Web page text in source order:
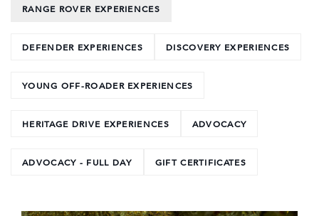
RANGE ROVER EXPERIENCES
DEFENDER EXPERIENCES DISCOVERY EXPERIENCES
YOUNG OFF-ROADER EXPERIENCES
HERITAGE DRIVE EXPERIENCES ADVOCACY
ADVOCACY - FULL DAY GIFT CERTIFICATES